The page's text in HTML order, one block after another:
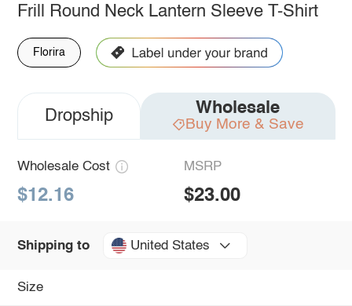
Frill Round Neck Lantern Sleeve T-Shirt
Florira
Dropship Wholesale
Buy More & Save
Wholesale Cost
$12.16
MSRP
$23.00
Shipping to United States
Size